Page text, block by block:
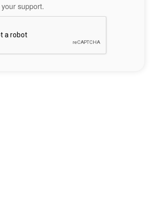
support.